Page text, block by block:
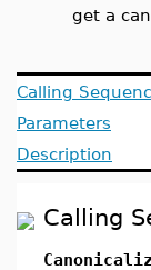
get a
Calling
Parameters
Description
Calling